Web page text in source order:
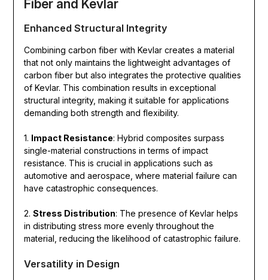
Fiber and Kevlar
Enhanced Structural Integrity
Combining carbon fiber with Kevlar creates a material
that not only maintains the lightweight advantages of
carbon fiber but also integrates the protective qualities
of Kevlar. This combination results in exceptional
structural integrity, making it suitable for applications
demanding both strength and flexibility.
1. Impact Resistance: Hybrid composites surpass
single-material constructions in terms of impact
resistance. This is crucial in applications such as
automotive and aerospace, where material failure can
have catastrophic consequences.
2. Stress Distribution: The presence of Kevlar helps
in distributing stress more evenly throughout the
material, reducing the likelihood of catastrophic failure.
Versatility in Design